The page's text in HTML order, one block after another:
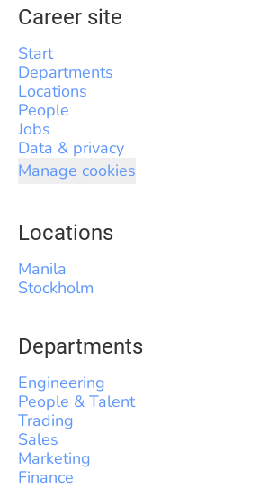
Career site
Start
Departments
Locations
People
Jobs
Data & privacy
Manage cookies
Locations
Manila
Stockholm
Departments
Engineering
People & Talent
Trading
Sales
Marketing
Finance